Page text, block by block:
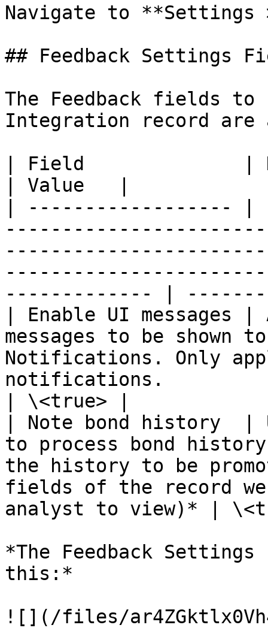
Navigate to **Settings
## Feedback Settings
The Feedback fields
Integration record are
| Field              |
| Value   |
| ------------------ |
------------- |
| Enable UI messages
messages to be shown
Notifications. Only
notifications.
| \<true> |
| Note bond history  |
to process bond
the history to be
fields of the record
analyst to view)* |
*The Feedback
this:*
![](/files/